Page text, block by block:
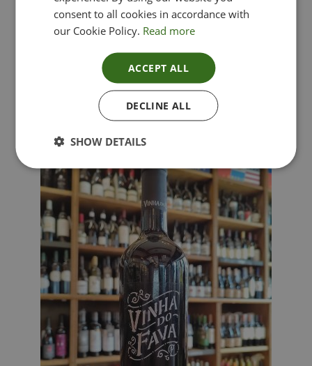
Lima Dorata – Pinot Grigio, Veneto, Italy
consent to all cookies in accordance with
our Cookie Policy. Read more
ACCEPT ALL
DECLINE ALL
SHOW DETAILS